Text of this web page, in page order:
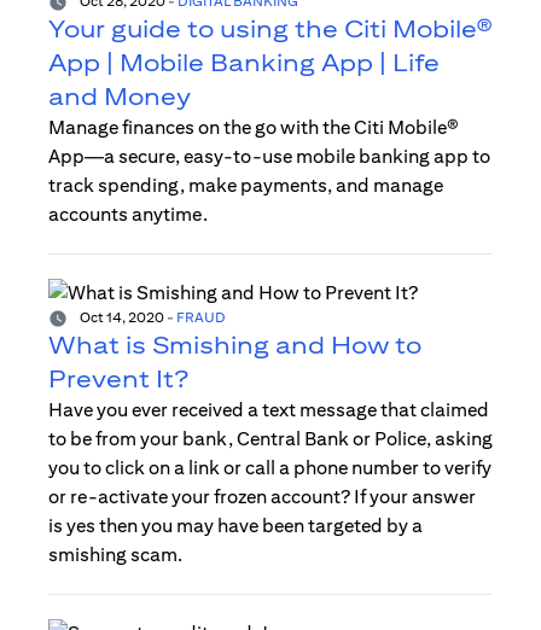
Your guide to using the Citi Mobile®
App | Mobile Banking App | Life
and Money
Manage finances on the go with the Citi Mobile®
App—a secure, easy-to-use mobile banking app to
track spending, make payments, and manage
accounts anytime.
Oct 14, 2020 - FRAUD
What is Smishing and How to
Prevent It?
Have you ever received a text message that claimed
to be from your bank, Central Bank or Police, asking
you to click on a link or call a phone number to verify
or re-activate your frozen account? If your answer
is yes then you may have been targeted by a
smishing scam.